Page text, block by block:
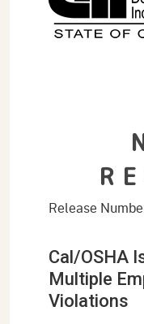
Release
Cal/OSHA
Multiple
Violations